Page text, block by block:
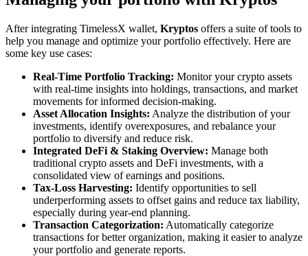
After integrating TimelessX wallet, Kryptos offers a suite of tools to
help you manage and optimize your portfolio effectively. Here are
some key use cases:
Real-Time Portfolio Tracking: Monitor your crypto assets
with real-time insights into holdings, transactions, and market
movements for informed decision-making.
Asset Allocation Insights: Analyze the distribution of your
investments, identify overexposures, and rebalance your
portfolio to diversify and reduce risk.
Integrated DeFi & Staking Overview: Manage both
traditional crypto assets and DeFi investments, with a
consolidated view of earnings and positions.
Tax-Loss Harvesting: Identify opportunities to sell
underperforming assets to offset gains and reduce tax liability,
especially during year-end planning.
Transaction Categorization: Automatically categorize
transactions for better organization, making it easier to analyze
your portfolio and generate reports.